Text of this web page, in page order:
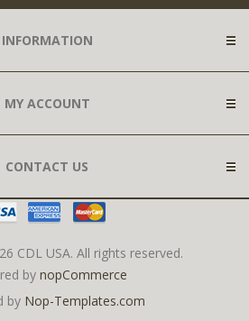
INFORMATION
MY ACCOUNT
CONTACT US
CDL USA. All rights reserved.
by nopCommerce
by Nop-Templates.com